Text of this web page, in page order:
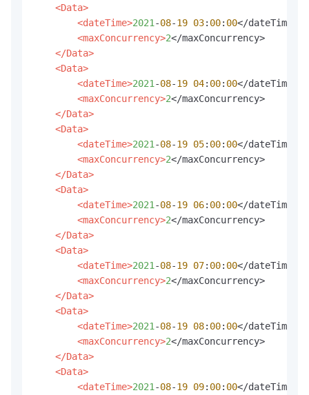
<Data>
<dateTime>2021 -08-19 03: 00: 00</dateTime>
<maxConcurrency>2</maxConcurrency>
</Data>
<Data>
<dateTime>2021 -08-19 04: 00: 00</dateTime>
<maxConcurrency>2</maxConcurrency>
</Data>
<Data>
<dateTime>2021 -08-19 05: 00: 00</dateTime>
<maxConcurrency>2</maxConcurrency>
</Data>
<Data>
<dateTime>2021 -08-19 06: 00: 00</dateTime>
<maxConcurrency>2</maxConcurrency>
</Data>
<Data>
<dateTime>2021 -08-19 07: 00: 00</dateTime>
<maxConcurrency>2</maxConcurrency>
</Data>
<Data>
<dateTime>2021 -08-19 08: 00: 00</dateTime>
<maxConcurrency>2</maxConcurrency>
</Data>
<Data>
<dateTime>2021 -08-19 09: 00: 00</dateTime>